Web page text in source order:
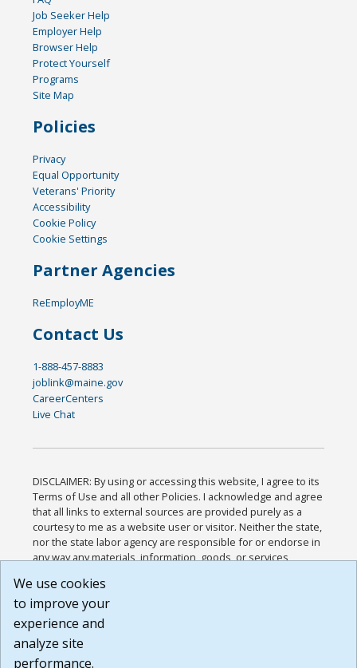
Job Seeker Help
Employer Help
Browser Help
Protect Yourself
Programs
Site Map
Policies
Privacy
Equal Opportunity
Veterans' Priority
Accessibility
Cookie Policy
Cookie Settings
Partner Agencies
ReEmployME
Contact Us
1-888-457-8883
joblink@maine.gov
CareerCenters
Live Chat
DISCLAIMER: By using or accessing this website, I agree to its
Terms of Use and all other Policies. I acknowledge and agree
that all links to external sources are provided purely as a
courtesy to me as a website user or visitor. Neither the state,
nor the state labor agency are responsible for or endorse in
any way any materials, information, goods, or services
or any other practices of such sites. I acknowledge and
agree that the Terms of Use and all other Policies for this
Website are available to me, and I have read the
Build: 185cbd2bac10e1bc83ab283352c24c0a9f3fd098 ,
1.131
We use cookies
to improve your
experience and
analyze site
performance.